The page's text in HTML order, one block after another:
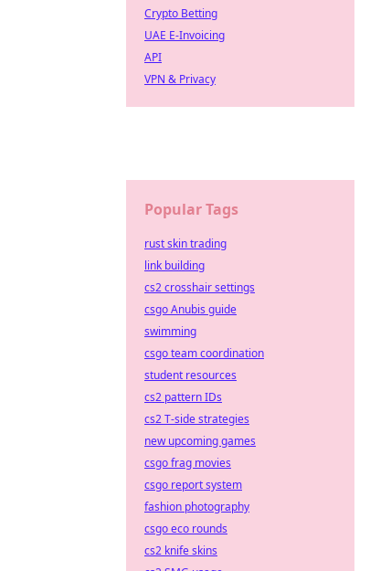
Crypto Betting
UAE E-Invoicing
API
VPN & Privacy
Popular Tags
rust skin trading
link building
cs2 crosshair settings
csgo Anubis guide
swimming
csgo team coordination
student resources
cs2 pattern IDs
cs2 T-side strategies
new upcoming games
csgo frag movies
csgo report system
fashion photography
csgo eco rounds
cs2 knife skins